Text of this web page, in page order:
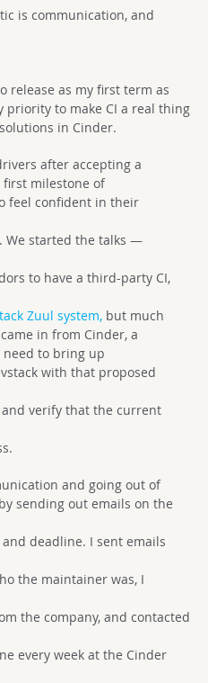
is communication, and
release as my first term as
priority to make CI a real thing
in Cinder.
after accepting a
milestone of
feel confident in their
We started the talks —
to have a third-party CI,
Zuul system, but much
in from Cinder, a
need to bring up
with that proposed
verify that the current
and going out of
sending out emails on the
deadline. I sent emails
the maintainer was, I
the company, and contacted
every week at the Cinder